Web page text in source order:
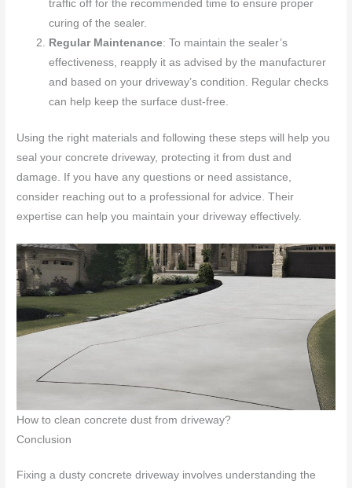
traffic off for the recommended time to ensure proper
curing of the sealer.
Regular Maintenance: To maintain the sealer’s
effectiveness, reapply it as advised by the manufacturer
and based on your driveway’s condition. Regular checks
can help keep the surface dust-free.
Using the right materials and following these steps will help you
seal your concrete driveway, protecting it from dust and
damage. If you have any questions or need assistance,
consider reaching out to a professional for advice. Their
expertise can help you maintain your driveway effectively.
How to clean concrete dust from driveway?
Conclusion
Fixing a dusty concrete driveway involves understanding the